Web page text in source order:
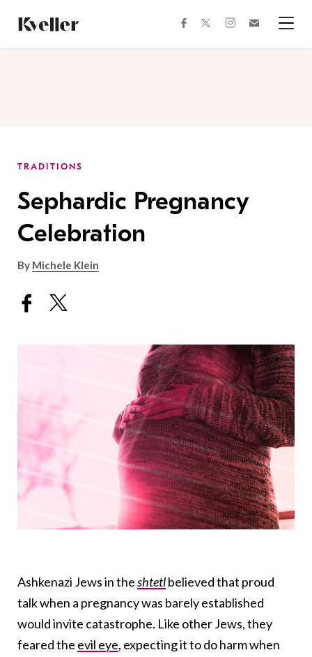
Content
Footer
facebooktwitterinstagram
TRADITIONS
Sephardic Pregnancy
Celebration
By Michele Klein
Ashkenazi Jews in theshtetlbelieved that proud
talk when a pregnancy was barely established
would invite catastrophe. Like other Jews, they
feared the evil eye, expecting it to do harm when